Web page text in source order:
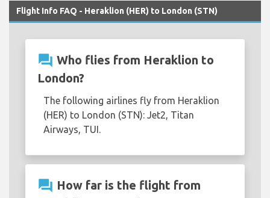
Flight Info FAQ - Heraklion (HER) to London (STN)
question_answer Who flies from Heraklion to
London?
The following airlines fly from Heraklion
(HER) to London (STN): Jet2, Titan
Airways, TUI.
question_answer How far is the flight from